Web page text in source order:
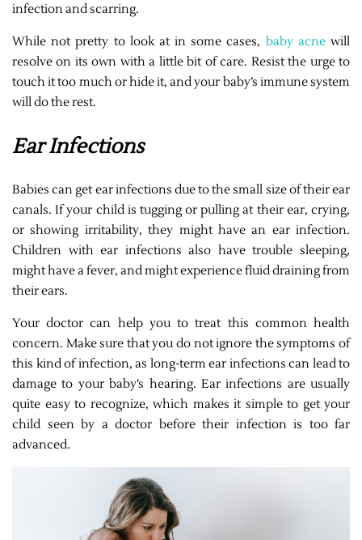
infection and scarring.
While not pretty to look at in some cases, baby acnewill
resolve on its own with a little bit of care. Resist the urge to
touch it too much or hide it, and your baby’s immune system
will do the rest.
Ear Infections
Babies can get ear infections due to the small size of their ear
canals. If your child is tugging or pulling at their ear, crying,
or showing irritability, they might have an ear infection.
Children with ear infections also have trouble sleeping,
might have a fever, and might experience fluid draining from
their ears.
Your doctor can help you to treat this common health
concern. Make sure that you do not ignore the symptoms of
this kind of infection, as long-term ear infections can lead to
damage to your baby’s hearing. Ear infections are usually
quite easy to recognize, which makes it simple to get your
child seen by a doctor before their infection is too far
advanced.